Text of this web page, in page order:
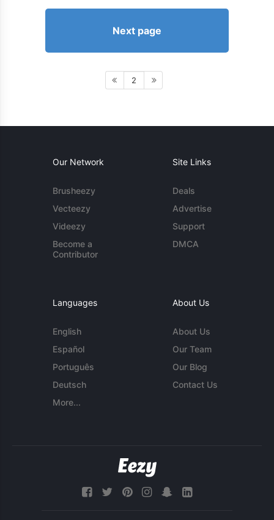
Next page
2
Our Network
Brusheezy
Vecteezy
Videezy
Become a
Contributor
Site Links
Deals
Advertise
Support
DMCA
Languages
English
Español
Português
Deutsch
More...
About Us
About Us
Our Team
Our Blog
Contact Us